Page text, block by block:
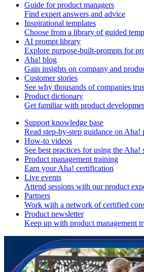
Guide for product managers
Find expert answers and advice
Inspirational templates
Choose from a library of guided
AI prompt library
Explore purpose-built-prompts for
Aha! blog
Gain insights on company and
Customer stories
See why thousands of companies
Product dictionary
Get familiar with product
Support knowledge base
Read step-by-step guidance on Aha!
How-to videos
See best practices for using the Aha!
Product management training
Earn your Aha! certification
Live events
Attend sessions with our product
Partners
Work with a network of certified
Product newsletter
Keep up with product management